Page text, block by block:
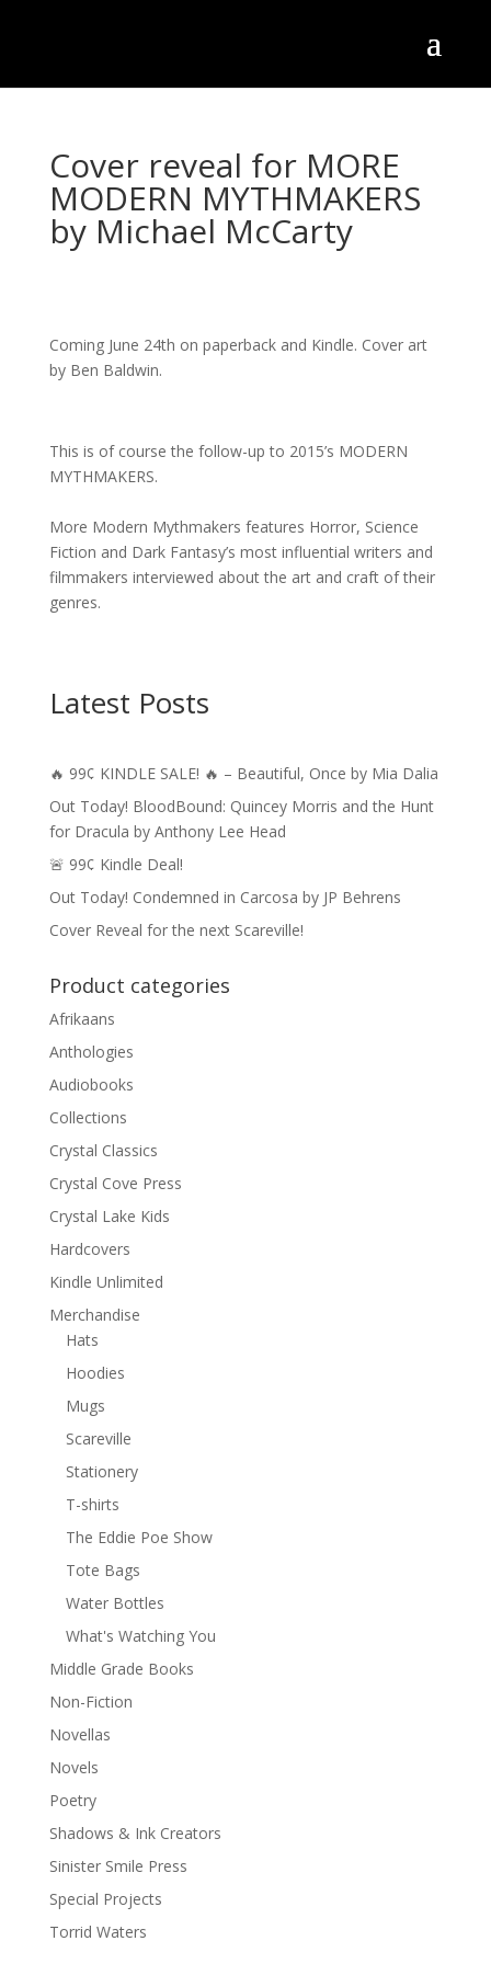
Cover reveal for MORE
MODERN MYTHMAKERS
by Michael McCarty
Coming June 24th on paperback and Kindle. Cover art
by Ben Baldwin.
This is of course the follow-up to 2015’s MODERN
MYTHMAKERS.
More Modern Mythmakers features Horror, Science
Fiction and Dark Fantasy’s most influential writers and
filmmakers interviewed about the art and craft of their
genres.
Latest Posts
🔥 99¢ KINDLE SALE! 🔥 – Beautiful, Once by Mia Dalia
Out Today! BloodBound: Quincey Morris and the Hunt
for Dracula by Anthony Lee Head
🚨 99¢ Kindle Deal!
Out Today! Condemned in Carcosa by JP Behrens
Cover Reveal for the next Scareville!
Product categories
Afrikaans
Anthologies
Audiobooks
Collections
Crystal Classics
Crystal Cove Press
Crystal Lake Kids
Hardcovers
Kindle Unlimited
Merchandise
Hats
Hoodies
Mugs
Scareville
Stationery
T-shirts
The Eddie Poe Show
Tote Bags
Water Bottles
What's Watching You
Middle Grade Books
Non-Fiction
Novellas
Novels
Poetry
Shadows & Ink Creators
Sinister Smile Press
Special Projects
Torrid Waters